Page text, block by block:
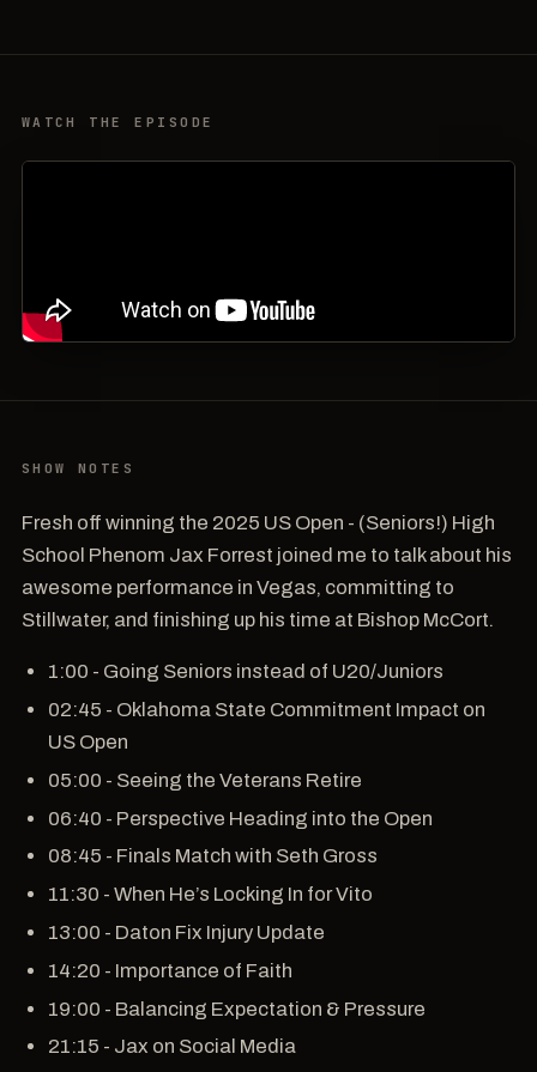
WATCH THE EPISODE
SHOW NOTES
Fresh off winning the 2025 US Open - (Seniors!) High
School Phenom Jax Forrest joined me to talk about his
awesome performance in Vegas, committing to
Stillwater, and finishing up his time at Bishop McCort.
1:00 - Going Seniors instead of U20/Juniors
02:45 - Oklahoma State Commitment Impact on
US Open
05:00 - Seeing the Veterans Retire
06:40 - Perspective Heading into the Open
08:45 - Finals Match with Seth Gross
11:30 - When He’s Locking In for Vito
13:00 - Daton Fix Injury Update
14:20 - Importance of Faith
19:00 - Balancing Expectation & Pressure
21:15 - Jax on Social Media